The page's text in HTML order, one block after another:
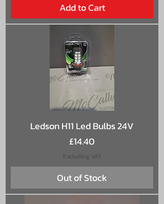
Add to Cart
Ledson H11 Led Bulbs 24V
Price
£14.40
Excluding VAT
Out of Stock